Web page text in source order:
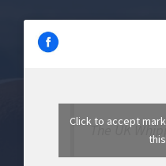
The UK
Click to accept